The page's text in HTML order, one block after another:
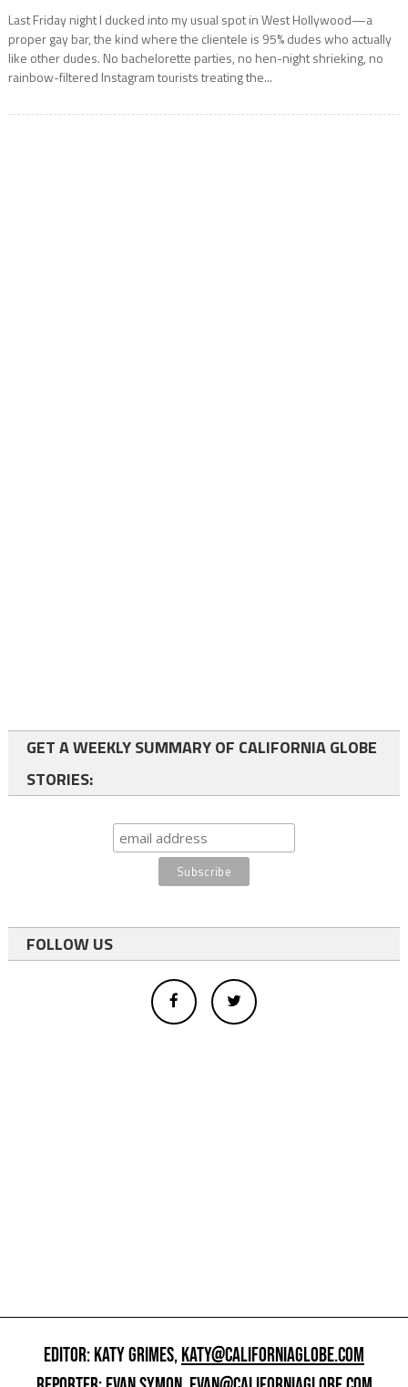
Last Friday night I ducked into my usual spot in West Hollywood—a
proper gay bar, the kind where the clientele is 95% dudes who actually
like other dudes. No bachelorette parties, no hen-night shrieking, no
rainbow-filtered Instagram tourists treating the...
GET A WEEKLY SUMMARY OF CALIFORNIA GLOBE
STORIES:
FOLLOW US
EDITOR: KATY GRIMES,KATY@CALIFORNIAGLOBE.COM